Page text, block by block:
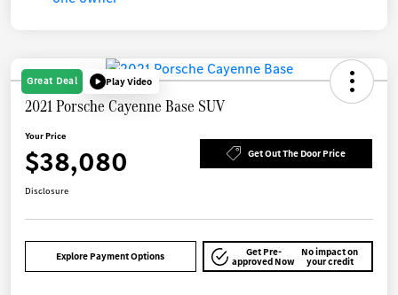
Great Deal Play Video
2021 Porsche Cayenne Base SUV
Your Price
$38,080 Get Out The Door Price
Disclosure
Explore Payment Options Get Pre-
approved Now
No impact on
your credit